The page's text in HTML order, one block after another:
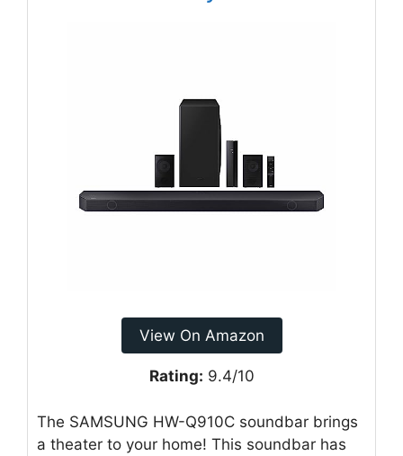
View On Amazon
Rating: 9.4/10
The SAMSUNG HW-Q910C soundbar brings
a theater to your home! This soundbar has